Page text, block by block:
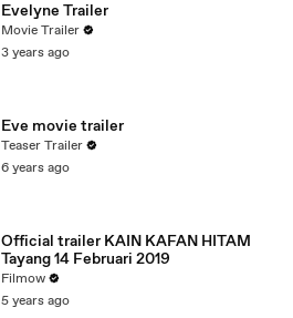
Evelyne Trailer
Movie Trailer
3 years ago
Eve movie trailer
Teaser Trailer
6 years ago
Official trailer KAIN KAFAN HITAM
Tayang 14 Februari 2019
Filmow
5 years ago